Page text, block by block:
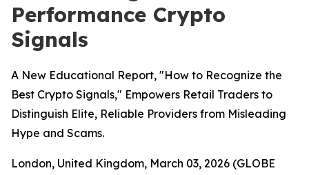
Performance Crypto
Signals
A New Educational Report, "How to Recognize the
Best Crypto Signals," Empowers Retail Traders to
Distinguish Elite, Reliable Providers from Misleading
Hype and Scams.
London, United Kingdom, March 03, 2026 (GLOBE